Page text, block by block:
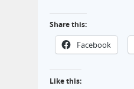
Share this:
Facebook
Like this: